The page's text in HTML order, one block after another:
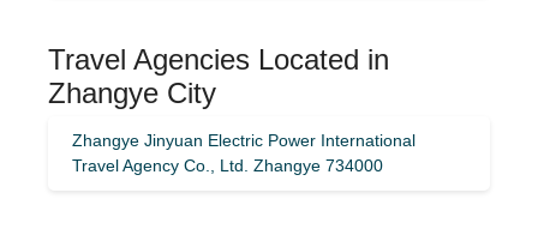
Travel Agencies Located in
Zhangye City
Zhangye Jinyuan Electric Power International
Travel Agency Co., Ltd. Zhangye 734000